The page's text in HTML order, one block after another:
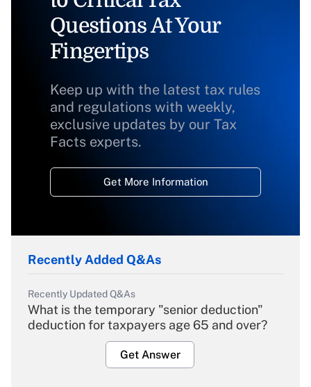
Questions At Your
Fingertips
Keep up with the latest tax rules
and regulations with weekly,
exclusive updates by our Tax
Facts experts.
Get More Information
Recently Added Q&As
Recently Updated Q&As
What is the temporary "senior deduction"
deduction for taxpayers age 65 and over?
Get Answer